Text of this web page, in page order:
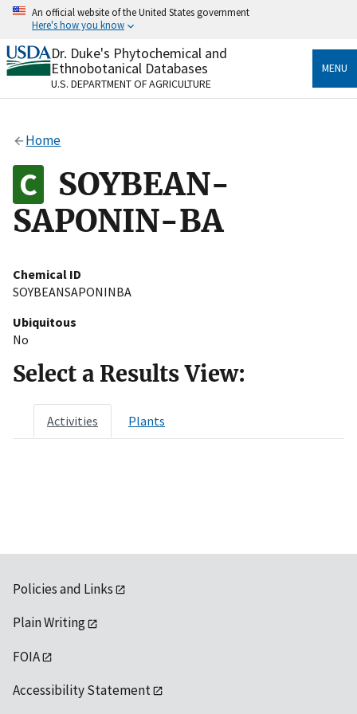
Skip
content
An official website of the United States government
Here's how you know
Official websites use .gov
A.govwebsite belongs to an official government
organization in the United States.
Alock
to the .gov website. Share sensitive information only
on official, secure websites.
Dr. Duke's Phytochemical and
Ethnobotanical Databases
U.S. DEPARTMENT OF AGRICULTURE
MENU
Home
SOYBEAN-
SAPONIN-BA
Chemical ID
SOYBEANSAPONINBA
Ubiquitous
No
Select a Results View:
Activities Plants
Policies and Links
Plain Writing
FOIA
Accessibility Statement